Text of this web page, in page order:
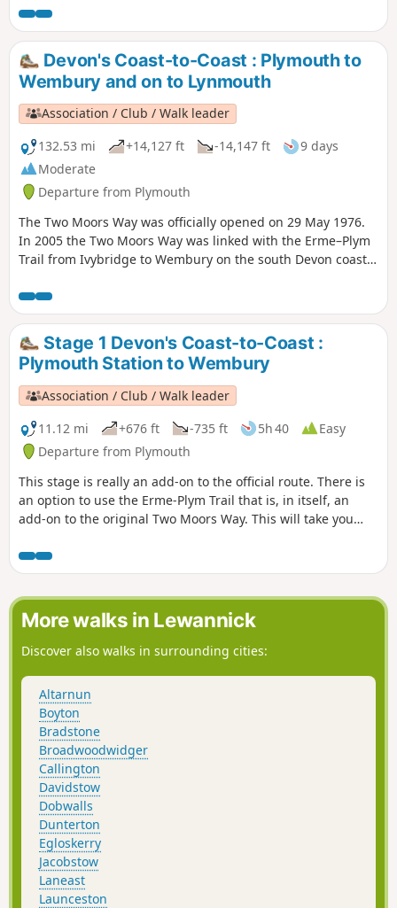
Devon's Coast-to-Coast : Plymouth to
Wembury and on to Lynmouth
Association / Club / Walk leader
132.53 mi
+14,127 ft -14,147 ft
9 days
Moderate
Departure from Plymouth
The Two Moors Way was officially opened on 29 May 1976.
In 2005 the Two Moors Way was linked with the Erme–Plym
Trail from Ivybridge to Wembury on the south Devon coast
miles.
Stage 1 Devon's Coast-to-Coast :
Plymouth Station to Wembury
Association / Club / Walk leader
11.12 mi
+676 ft -735 ft 5h 40
Easy
Departure from Plymouth
This stage is really an add-on to the official route. There is
an option to use the Erme-Plym Trail that is, in itself, an
add-on to the original Two Moors Way. This will take you
However, this route takes you along the coast to Wembury.
The ferry option reduces the road walking considerably.
More walks in Lewannick
Discover also walks in surrounding cities:
Altarnun
Boyton
Bradstone
Broadwoodwidger
Callington
Davidstow
Dobwalls
Dunterton
Egloskerry
Jacobstow
Laneast
Launceston